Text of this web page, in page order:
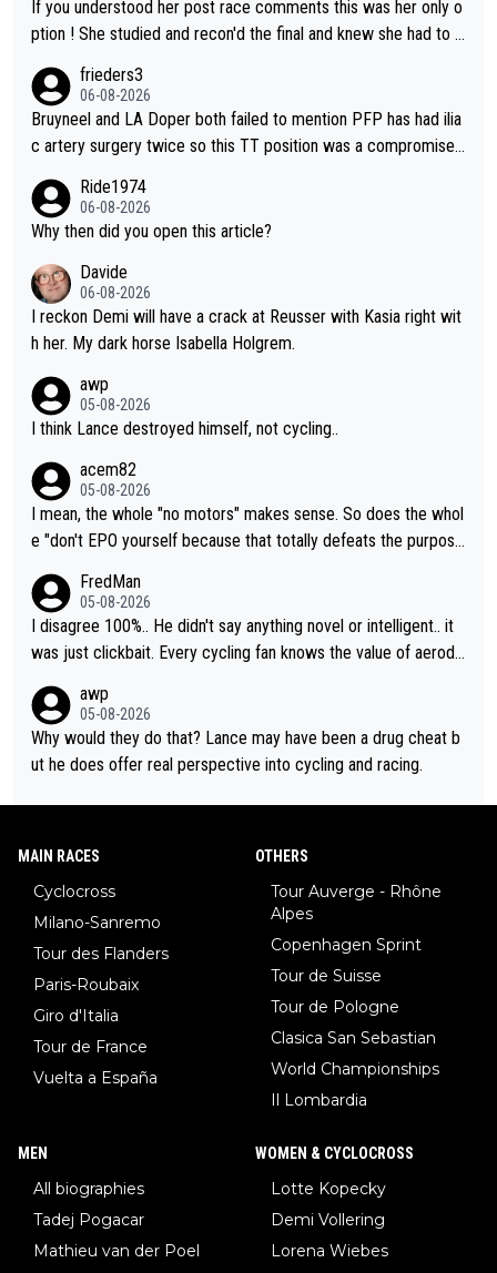
If you understood her post race comments this was her only o
ption ! She studied and recon'd the final and knew she had to g
ort sprint she never wins!
frieders3
06-08-2026
Bruyneel and LA Doper both failed to mention PFP has had ilia
c artery surgery twice so this TT position was a compromise
clowns should do their homeowrk before bashing someone !
Ride1974
06-08-2026
Why then did you open this article?
Davide
06-08-2026
I reckon Demi will have a crack at Reusser with Kasia right wit
h her. My dark horse Isabella Holgrem.
awp
05-08-2026
I think Lance destroyed himself, not cycling..
acem82
05-08-2026
I mean, the whole "no motors" makes sense. So does the whol
e "don't EPO yourself because that totally defeats the purpos
cessary.
FredMan
05-08-2026
I disagree 100%.. He didn't say anything novel or intelligent.. it
was just clickbait. Every cycling fan knows the value of aerody
perused the article just to express their disgust for being remi
nded of the way he destroyed cycling. He will forever be the s
ymbol of cycling's inglorious past.
awp
05-08-2026
Why would they do that? Lance may have been a drug cheat b
ut he does offer real perspective into cycling and racing.
MAIN RACES
Cyclocross
Milano-Sanremo
Tour des Flanders
Paris-Roubaix
Giro d'Italia
Tour de France
Vuelta a España
OTHERS
Tour Auverge - Rhône
Alpes
Copenhagen Sprint
Tour de Suisse
Tour de Pologne
Clasica San Sebastian
World Championships
Il Lombardia
MEN
All biographies
Tadej Pogacar
Mathieu van der Poel
WOMEN & CYCLOCROSS
Lotte Kopecky
Demi Vollering
Lorena Wiebes